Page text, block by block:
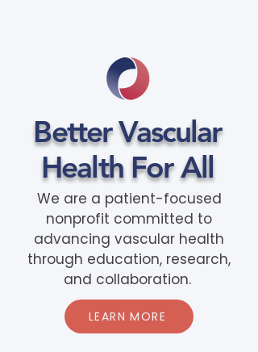
Better Vascular
Health For All
We are a patient-focused
nonprofit committed to
advancing vascular health
through education, research,
and collaboration.
LEARN MORE